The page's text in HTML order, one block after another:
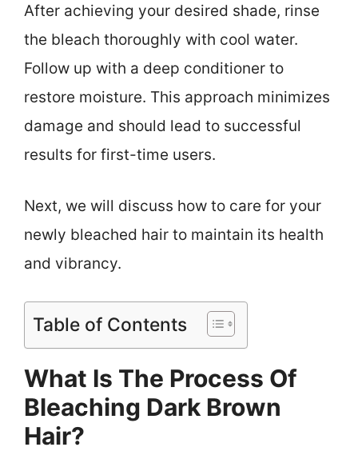
After achieving your desired shade, rinse
the bleach thoroughly with cool water.
Follow up with a deep conditioner to
restore moisture. This approach minimizes
damage and should lead to successful
results for first-time users.
Next, we will discuss how to care for your
newly bleached hair to maintain its health
and vibrancy.
Table of Contents
What Is The Process Of
Bleaching Dark Brown
Hair?